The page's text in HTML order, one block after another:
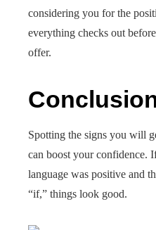
considering you for the
everything checks out
offer.
Spotting the signs you will
can boost your confidence.
language was positive and
“if,” things look good.